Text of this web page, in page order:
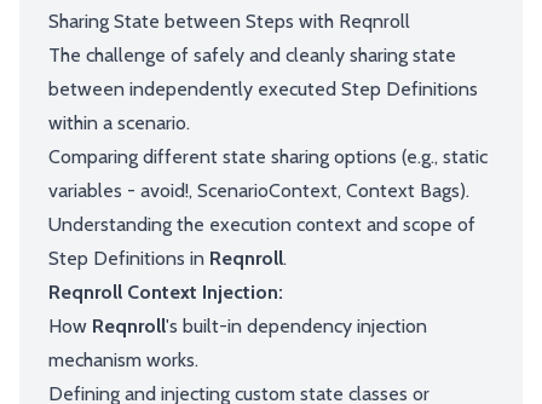
Sharing State between Steps with Reqnroll
The challenge of safely and cleanly sharing state
between independently executed Step Definitions
within a scenario.
Comparing different state sharing options (e.g., static
variables - avoid!, ScenarioContext, Context Bags).
Understanding the execution context and scope of
Step Definitions in Reqnroll.
Reqnroll Context Injection:
How Reqnroll's built-in dependency injection
mechanism works.
Defining and injecting custom state classes or